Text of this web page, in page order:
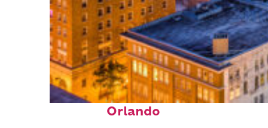
Top places to stay in
Orlando